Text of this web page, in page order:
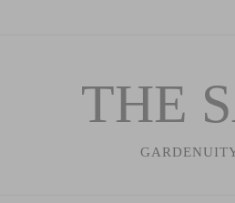
THE